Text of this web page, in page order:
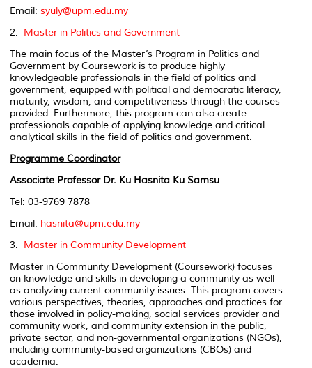
Email: syuly@upm.edu.my
2. Master in Politics and Government
The main focus of the Master’s Program in Politics and
Government by Coursework is to produce highly
knowledgeable professionals in the field of politics and
government, equipped with political and democratic literacy,
maturity, wisdom, and competitiveness through the courses
provided. Furthermore, this program can also create
professionals capable of applying knowledge and critical
analytical skills in the field of politics and government.
Programme Coordinator
Associate Professor Dr. Ku Hasnita Ku Samsu
Tel: 03-9769 7878
Email: hasnita@upm.edu.my
3. Master in Community Development
Master in Community Development (Coursework) focuses
on knowledge and skills in developing a community as well
as analyzing current community issues. This program covers
various perspectives, theories, approaches and practices for
those involved in policy-making, social services provider and
community work, and community extension in the public,
private sector, and non-governmental organizations (NGOs),
including community-based organizations (CBOs) and
academia.